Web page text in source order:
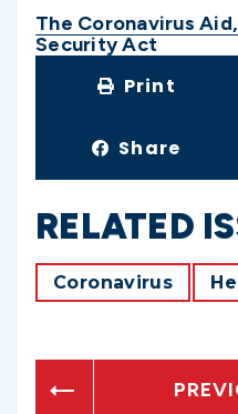
The Coronavirus
Security Act
Print
Share
RELATED
Coronavirus